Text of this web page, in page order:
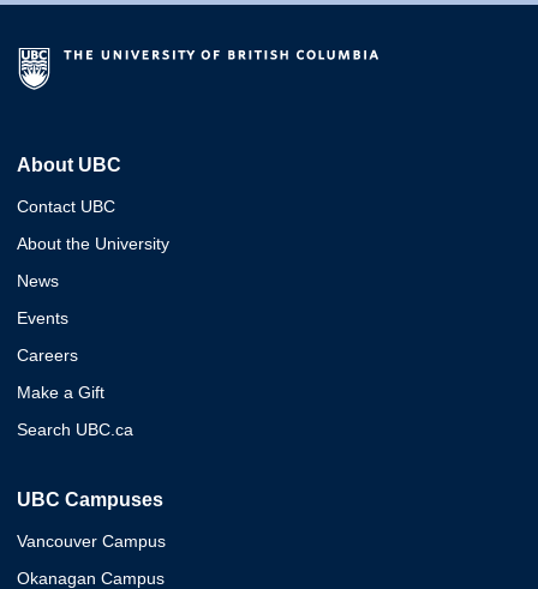
About UBC
Contact UBC
About the University
News
Events
Careers
Make a Gift
Search UBC.ca
UBC Campuses
Vancouver Campus
Okanagan Campus